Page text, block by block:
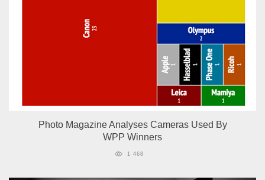
Photo Magazine Analyses Cameras Used By
WPP Winners
1 468